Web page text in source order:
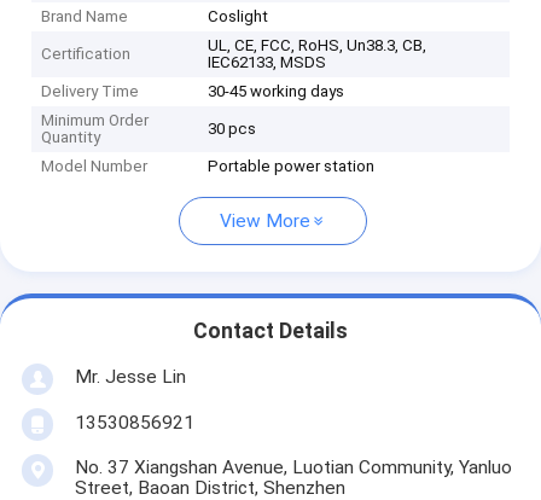
Brand Name
Coslight
Certification
UL, CE, FCC, RoHS, Un38.3, CB,
IEC62133, MSDS
Delivery Time
30-45 working days
Minimum Order
Quantity
30 pcs
Model Number Portable power station
View More
Contact Details
Mr. Jesse Lin
13530856921
No. 37 Xiangshan Avenue, Luotian Community, Yanluo
Street, Baoan District, Shenzhen